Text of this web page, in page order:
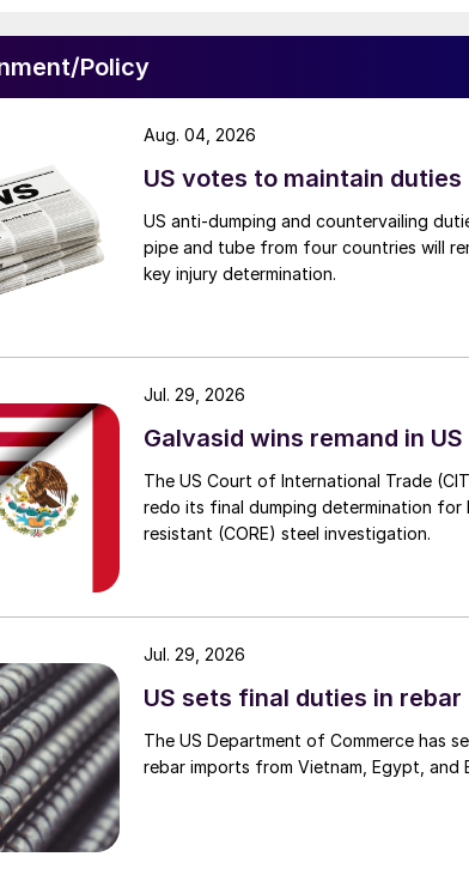
Policy
US votes to maintain
US anti-dumping and countervailing
pipe and tube from four countries will
key injury determination.
Aug. 04, 2026
Galvasid wins remand in
The US Court of International Trade
redo its final dumping determination for
resistant (CORE) steel investigation.
Jul. 29, 2026
US sets final duties in
The US Department of Commerce has
rebar imports from Vietnam, Egypt, and
Jul. 29, 2026